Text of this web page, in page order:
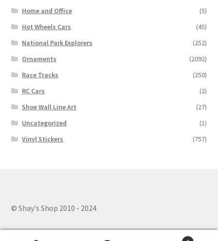
Home and Office
(5)
Hot Wheels Cars
(45)
National Park Explorers
(252)
Ornaments
(2092)
Race Tracks
(250)
RC Cars
(2)
Shoe Wall Line Art
(27)
Uncategorized
(1)
Vinyl Stickers
(757)
© Shay's Shop 2010 - 2024